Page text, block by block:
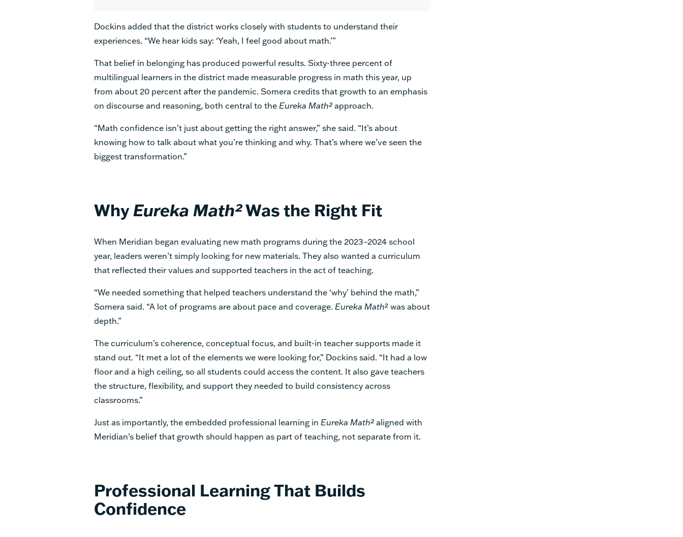
Dockins added that the district works closely with students to understand their
experiences. “We hear kids say: ‘Yeah, I feel good about math.’”
That belief in belonging has produced powerful results. Sixty-three percent of
multilingual learners in the district made measurable progress in math this year, up
from about 20 percent after the pandemic. Somera credits that growth to an emphasis
on discourse and reasoning, both central to the Eureka Math²approach.
“Math confidence isn’t just about getting the right answer,” she said. “It’s about
knowing how to talk about what you’re thinking and why. That’s where we’ve seen the
biggest transformation.”
WhyEureka Math²Was the Right Fit
When Meridian began evaluating new math programs during the 2023–2024 school
year, leaders weren’t simply looking for new materials. They also wanted a curriculum
that reflected their values and supported teachers in the act of teaching.
“We needed something that helped teachers understand the ‘why’ behind the math,”
Somera said. “A lot of programs are about pace and coverage. Eureka Math² was about
depth.”
The curriculum’s coherence, conceptual focus, and built-in teacher supports made it
stand out. “It met a lot of the elements we were looking for,” Dockins said. “It had a low
floor and a high ceiling, so all students could access the content. It also gave teachers
the structure, flexibility, and support they needed to build consistency across
classrooms.”
Just as importantly, the embedded professional learning in Eureka Math²aligned with
Meridian’s belief that growth should happen as part of teaching, not separate from it.
Professional Learning That Builds
Confidence